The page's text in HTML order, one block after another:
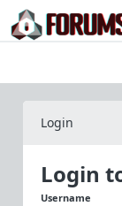
Login
Login
Username